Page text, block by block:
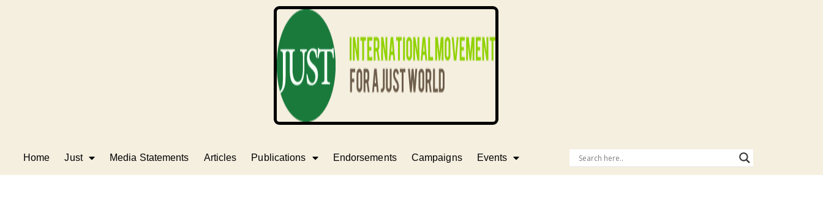
Home Just Media Statements Articles Publications Endorsements Campaigns Events